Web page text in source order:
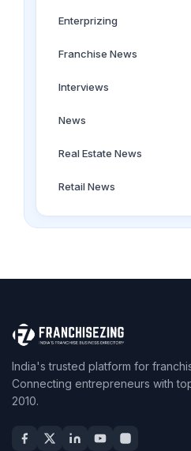
Enterprizing
Franchise News
Interviews
News
Real Estate News
Retail News
India's trusted platform for
Connecting entrepreneurs with
2010.